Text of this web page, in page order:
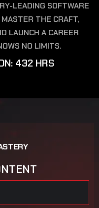
LEADING SOFTWARE
THE CRAFT,
LAUNCH A CAREER
NO LIMITS.
N: 432 HRS
STERY
NTENT